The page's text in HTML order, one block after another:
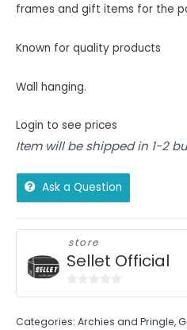
frames and gift items for the
Known for quality products
Wall hanging.
Login to see prices
Item will be shipped in 1-2
Ask a Question
store
Sellet Official
of
Categories: Archies and Pringle,